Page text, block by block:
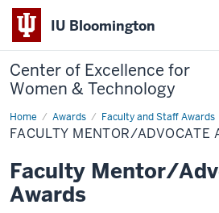
IU Bloomington
Center of Excellence for
Women & Technology
Home Awards Faculty and Staff Awards
Faculty
Mentor/Advocate
Awards
FACULTY MENTOR/ADVOCATE
Faculty Mentor/
Awards